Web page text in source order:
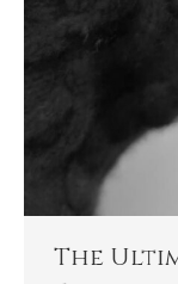
The